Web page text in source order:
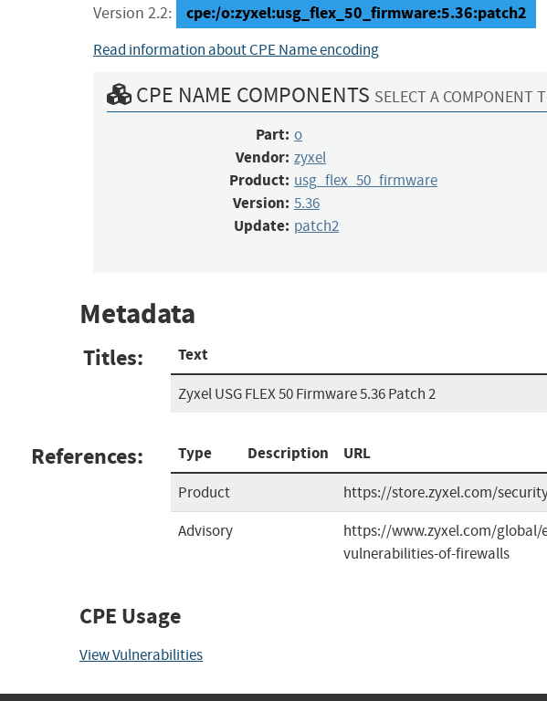
Version 2.2: cpe:/o:zyxel:usg_flex_50_firmware:5.36:patch2
Read information about CPE Name encoding
CPE NAME COMPONENTS SELECT A COMPONENT
Part: o
Vendor: zyxel
Product: usg_flex_50_firmware
Version: 5.36
Update: patch2
Metadata
Titles: Text
Zyxel USG FLEX 50 Firmware 5.36 Patch 2
References: Type Description URL
Product
https://store.zyxel.com/
Advisory
https://www.zyxel.com/
vulnerabilities-of-firewalls
CPE Usage
View Vulnerabilities